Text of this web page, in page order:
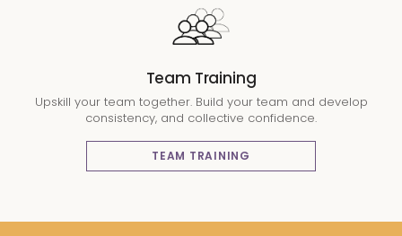
Team Training
Upskill your team together. Build your team and develop
consistency, and collective confidence.
TEAM TRAINING